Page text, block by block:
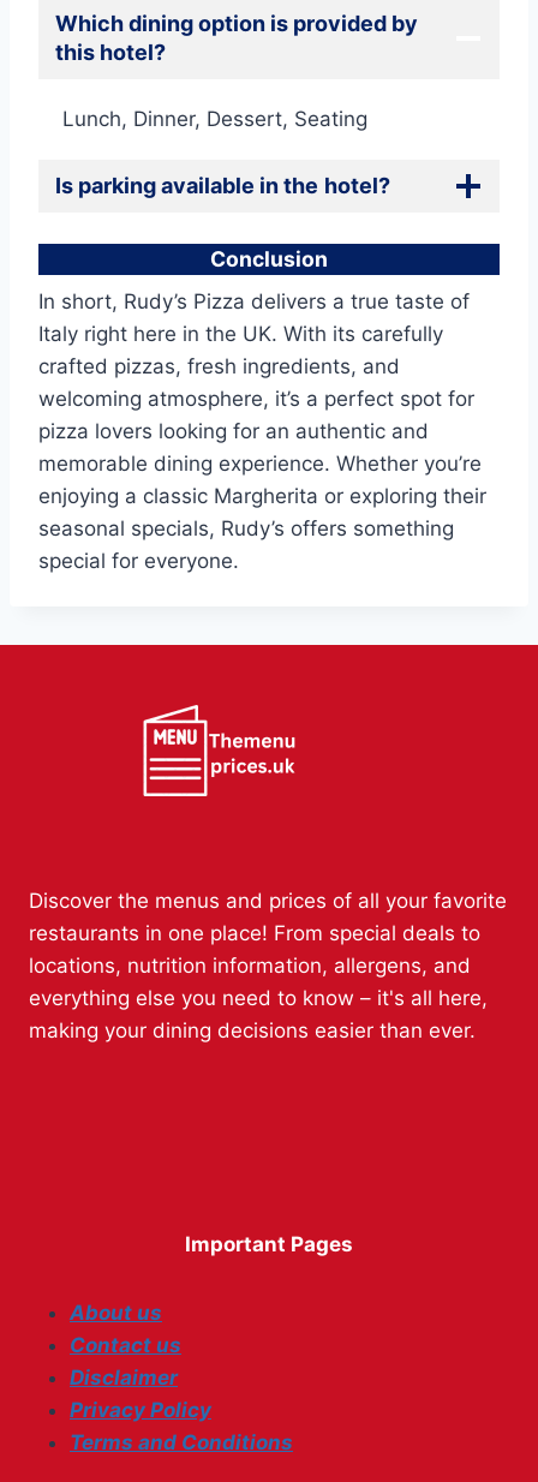
Which dining option is provided by
this hotel?
Lunch, Dinner, Dessert, Seating
Is parking available in the hotel?
Conclusion
In short, Rudy’s Pizza delivers a true taste of
Italy right here in the UK. With its carefully
crafted pizzas, fresh ingredients, and
welcoming atmosphere, it’s a perfect spot for
pizza lovers looking for an authentic and
memorable dining experience. Whether you’re
enjoying a classic Margherita or exploring their
seasonal specials, Rudy’s offers something
special for everyone.
Discover the menus and prices of all your favorite
restaurants in one place! From special deals to
locations, nutrition information, allergens, and
everything else you need to know – it's all here,
making your dining decisions easier than ever.
Important Pages
About us
Contact us
Disclaimer
Privacy Policy
Terms and Conditions